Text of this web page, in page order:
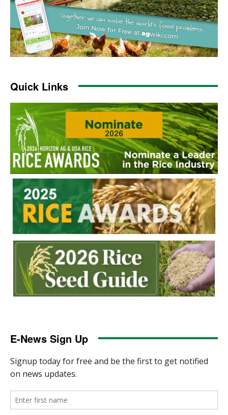
Quick Links
E-News Sign Up